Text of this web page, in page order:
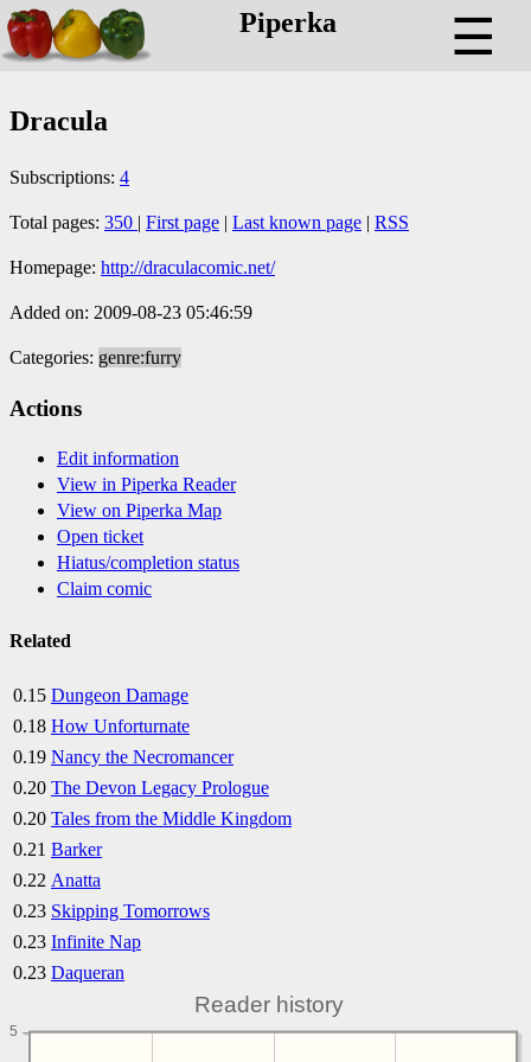
Piperka ☰
Dracula
Subscriptions: 4
Total pages: 350 | First page | Last known page | RSS
Homepage: http://draculacomic.net/
Added on: 2009-08-23 05:46:59
Categories: genre:furry
Actions
Edit information
View in Piperka Reader
View on Piperka Map
Open ticket
Hiatus/completion status
Claim comic
Related
0.15 Dungeon Damage
0.18 How Unforturnate
0.19 Nancy the Necromancer
0.20 The Devon Legacy Prologue
0.20 Tales from the Middle Kingdom
0.21 Barker
0.22 Anatta
0.23 Skipping Tomorrows
0.23 Infinite Nap
0.23 Daqueran
Reader history
5